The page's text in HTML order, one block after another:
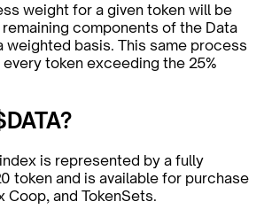
weight for a given token will be
components of the Data
weighted basis. This same process
token exceeding the 25%
is represented by a fully
token and is available for purchase
Coop, and TokenSets.